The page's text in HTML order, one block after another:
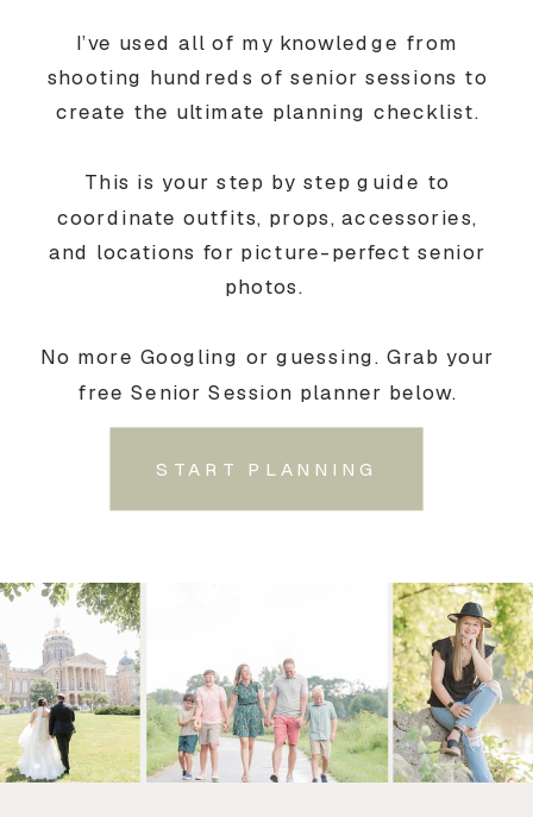
START PLANNING
I’ve used all of my knowledge from
shooting hundreds of senior sessions to
create the ultimate planning checklist.
This is your step by step guide to
coordinate outfits, props, accessories,
and locations for picture-perfect senior
photos.
No more Googling or guessing. Grab your
free Senior Session planner below.